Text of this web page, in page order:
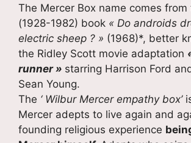
The Mercer Box name comes from
(1928-1982) book « Do androids
electric sheep ? » (1968)*, better
the Ridley Scott movie adaptation
runner » starring Harrison Ford
Sean Young.
The ‘ Wilbur Mercer empathy box’
Mercer adepts to live again and
founding religious experience